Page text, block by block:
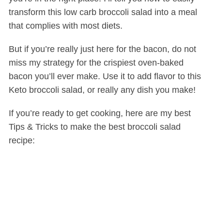
transform this low carb broccoli salad into a meal
that complies with most diets.
But if you’re really just here for the bacon, do not
miss my strategy for the crispiest oven-baked
bacon you’ll ever make. Use it to add flavor to this
Keto broccoli salad, or really any dish you make!
If you’re ready to get cooking, here are my best
Tips & Tricks to make the best broccoli salad
recipe: